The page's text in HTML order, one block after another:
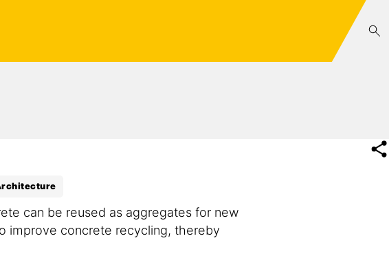
can be reused as aggregates for new
improve concrete recycling, thereby